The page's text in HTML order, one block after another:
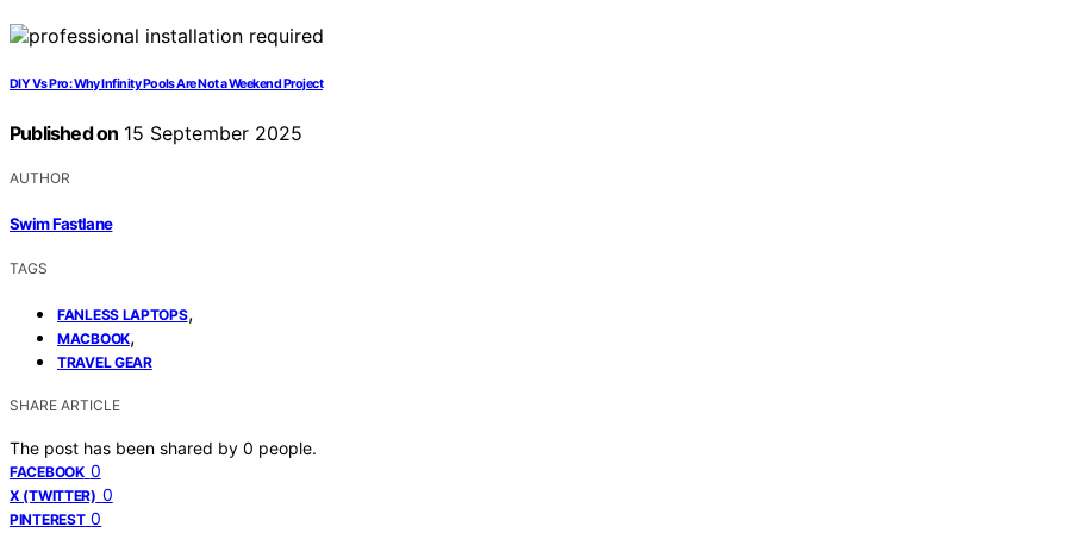
DIY Vs Pro: Why Infinity Pools Are Not a Weekend Project
Published on 15 September 2025
AUTHOR
Swim Fastlane
TAGS
FANLESS LAPTOPS,
MACBOOK,
TRAVEL GEAR
SHARE ARTICLE
The post has been shared by 0 people.
FACEBOOK 0
X (TWITTER) 0
PINTEREST 0